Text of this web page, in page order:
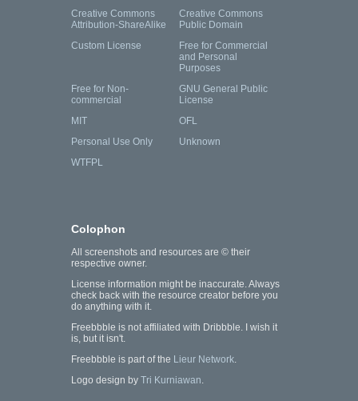
Creative Commons
Attribution-ShareAlike
Creative Commons
Public Domain
Custom License
Free for Commercial
and Personal
Purposes
Free for Non-
commercial
GNU General Public
License
MIT
OFL
Personal Use Only
Unknown
WTFPL
Colophon
All screenshots and resources are © their
respective owner.
License information might be inaccurate. Always
check back with the resource creator before you
do anything with it.
Freebbble is not affiliated with Dribbble. I wish it
is, but it isn't.
Freebbble is part of the Lieur Network.
Logo design by Tri Kurniawan.